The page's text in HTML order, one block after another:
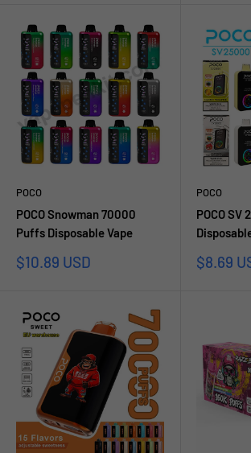
POCO
POCO Snowman 70000
Puffs Disposable Vape
Sale
$10.89 USD
POCO
POCO
Sale
$8.69